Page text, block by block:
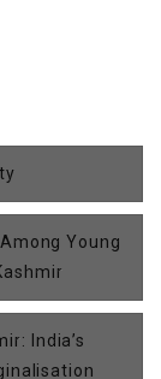
Young
India’s